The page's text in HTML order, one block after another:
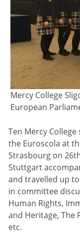
Mercy College
European
Ten Mercy
the Euroscola at
Strasbourg on
Stuttgart
and travelled up
in committee
Human Rights,
and Heritage, The
etc.